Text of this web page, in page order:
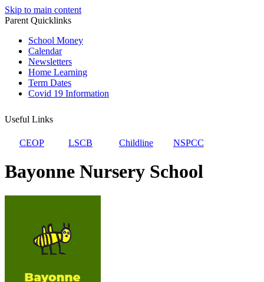
Skip to main content
Parent Quicklinks
School Money
Calendar
Newsletters
Home Learning
Term Dates
Covid 19 Information
Useful Links
CEOP LSCB Childline NSPCC
Bayonne Nursery School